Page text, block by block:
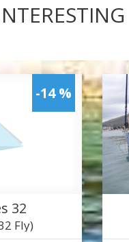
-14 %
32
Fly)